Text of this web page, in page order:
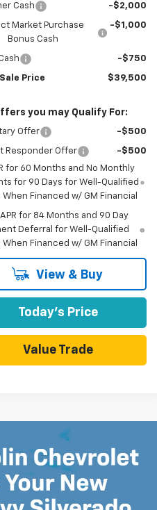
Cash -$2,000
Market Purchase
Bonus Cash
-$1,000
-$750
Price $39,500
you may Qualify For:
Offer -$500
Responder Offer
-$500
for 60 Months and No Monthly
for 90 Days for Well-Qualified
When Financed w/ GM Financial
APR for 84 Months and 90 Day
Deferral for Well-Qualified
When Financed w/ GM Financial
View & Buy
Today's Price
Value Trade